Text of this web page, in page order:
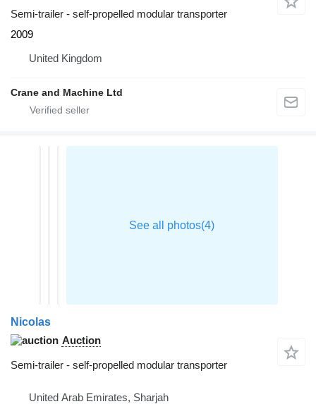
Semi-trailer - self-propelled modular transporter
2009
United Kingdom
Crane and Machine Ltd
Nicolas
Auction
Semi-trailer - self-propelled modular transporter
United Arab Emirates, Sharjah